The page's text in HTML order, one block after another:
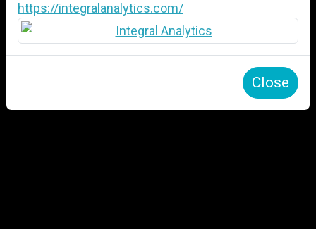
https://integralanalytics.com/
Close